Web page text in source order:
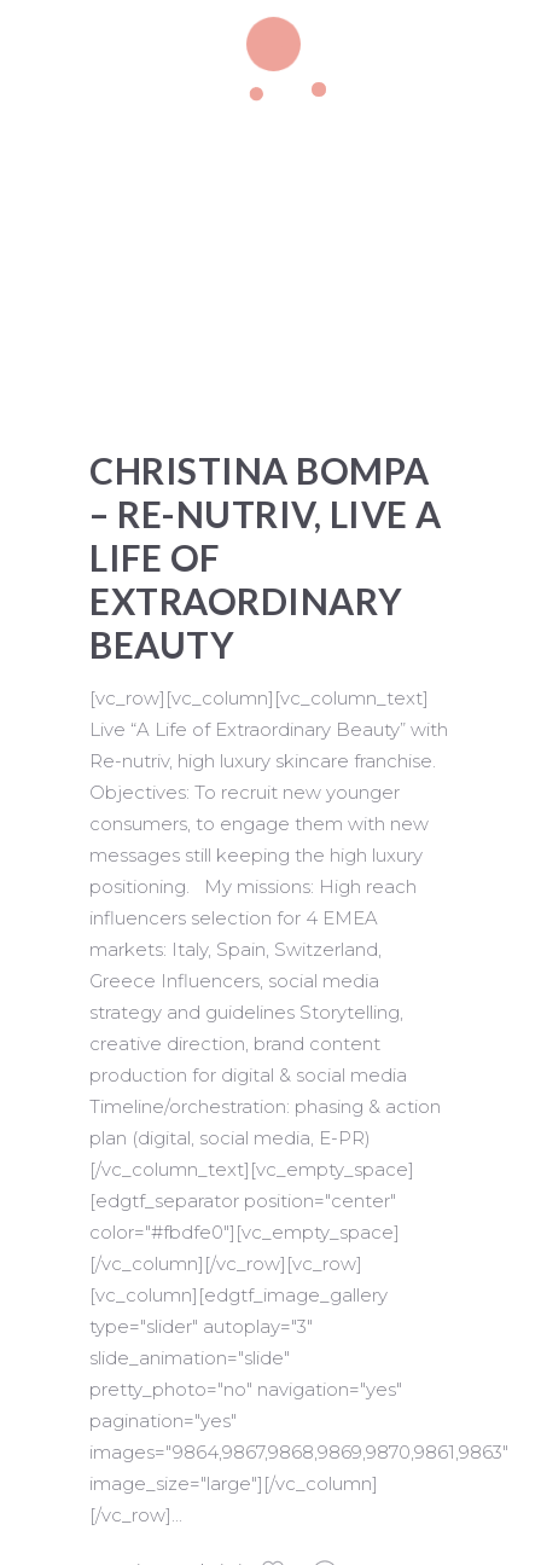
CHRISTINA BOMPA
– RE-NUTRIV, LIVE A
LIFE OF
EXTRAORDINARY
BEAUTY
[vc_row][vc_column][vc_column_text]
Live “A Life of Extraordinary Beauty” with
Re-nutriv, high luxury skincare franchise.
Objectives: To recruit new younger
consumers, to engage them with new
messages still keeping the high luxury
positioning. My missions: High reach
influencers selection for 4 EMEA
markets: Italy, Spain, Switzerland,
Greece Influencers, social media
strategy and guidelines Storytelling,
creative direction, brand content
production for digital & social media
Timeline/orchestration: phasing & action
plan (digital, social media, E-PR)
[/vc_column_text][vc_empty_space]
[edgtf_separator position="center"
color="#fbdfe0"][vc_empty_space]
[/vc_column][/vc_row][vc_row]
[vc_column][edgtf_image_gallery
type="slider" autoplay="3"
slide_animation="slide"
pretty_photo="no" navigation="yes"
pagination="yes"
images="9864,9867,9868,9869,9870,9861,9863"
image_size="large"][/vc_column]
[/vc_row]...